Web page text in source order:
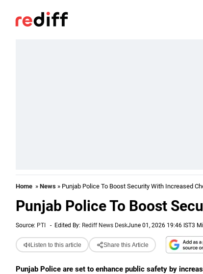
Home » News » Punjab Police To Boost Security With Increased
Punjab Police To Boost
Source: PTI - Edited By: Rediff News DeskJune 01, 2026 19:46 IST3
Listen to this article Share this Article
Punjab Police are set to enhance public safety by